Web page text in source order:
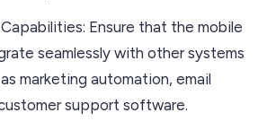
Ensure that the mobile
seamlessly with other systems
marketing automation, email
support software.